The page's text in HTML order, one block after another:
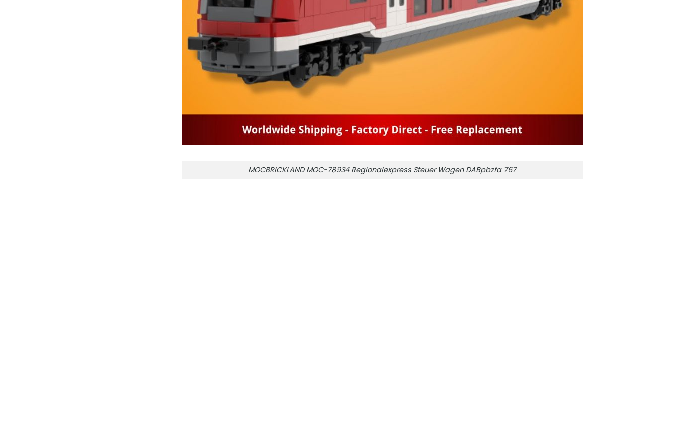
MOCBRICKLAND MOC-78934 Regionalexpress Steuer Wagen DABpbzfa 767